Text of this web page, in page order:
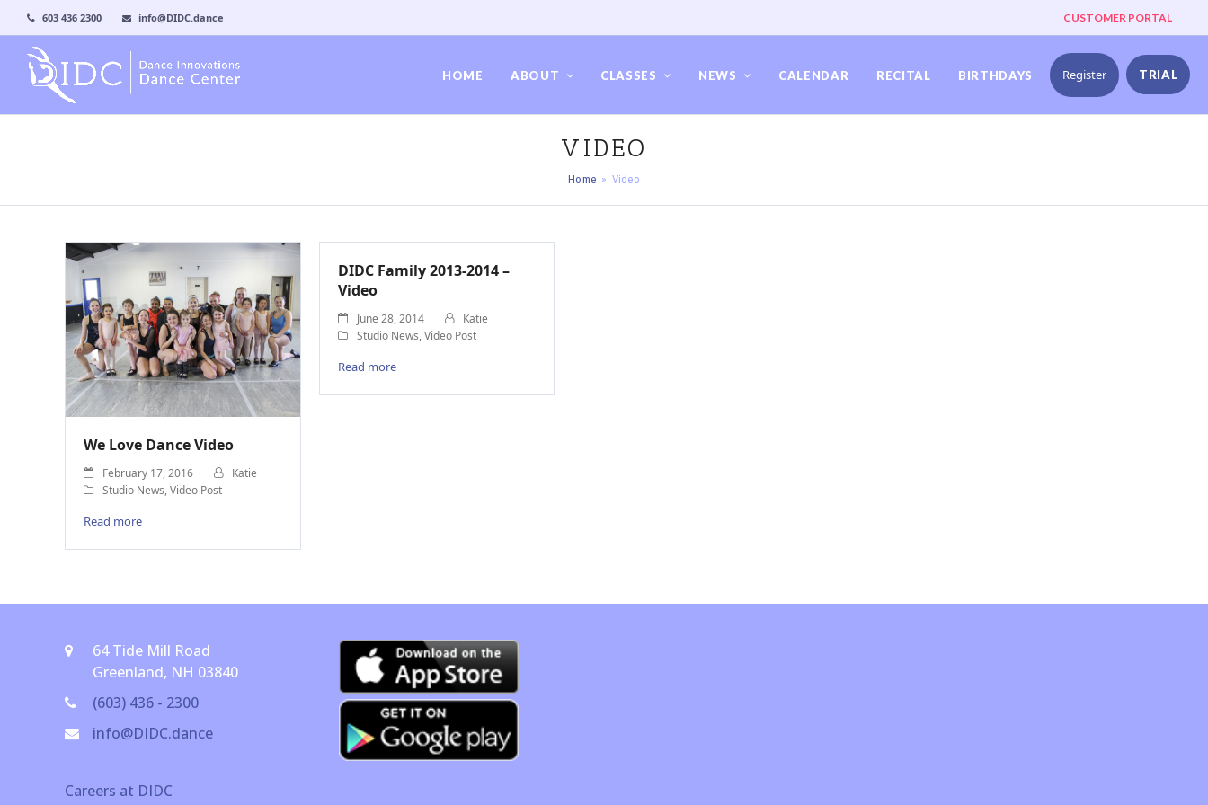
603 436 2300 info@DIDC.dance CUSTOMER PORTAL
HOME ABOUT CLASSES NEWS CALENDAR RECITAL BIRTHDAYS Register TRIAL
VIDEO
Home » Video
We Love Dance Video
February 17, 2016
Katie
Studio News,Video Post
Read more
DIDC Family 2013-2014 –
Video
June 28, 2014
Katie
Studio News,Video Post
Read more
64 Tide Mill Road
Greenland, NH 03840
(603) 436 - 2300
info@DIDC.dance
Careers at DIDC